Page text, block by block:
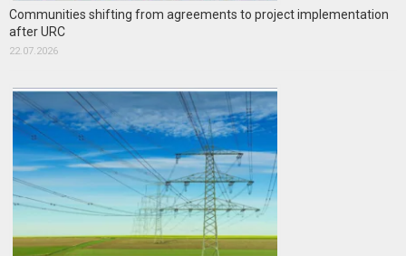
Communities shifting from agreements to project implementation
after URC
22.07.2026